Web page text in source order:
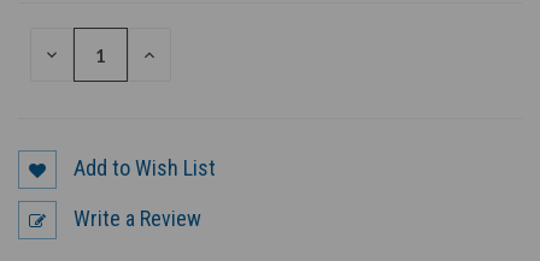
DECREASE
INCREASE
Add to Wish List
Write a Review